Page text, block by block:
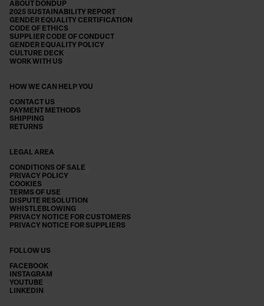
ABOUT DONDUP
2025 SUSTAINABILITY REPORT
GENDER EQUALITY CERTIFICATION
CODE OF ETHICS
SUPPLIER CODE OF CONDUCT
GENDER EQUALITY POLICY
CULTURE DECK
WORK WITH US
HOW WE CAN HELP YOU
CONTACT US
PAYMENT METHODS
SHIPPING
RETURNS
LEGAL AREA
CONDITIONS OF SALE
PRIVACY POLICY
COOKIES
TERMS OF USE
DISPUTE RESOLUTION
WHISTLEBLOWING
PRIVACY NOTICE FOR CUSTOMERS
PRIVACY NOTICE FOR SUPPLIERS
FOLLOW US
FACEBOOK
INSTAGRAM
YOUTUBE
LINKEDIN